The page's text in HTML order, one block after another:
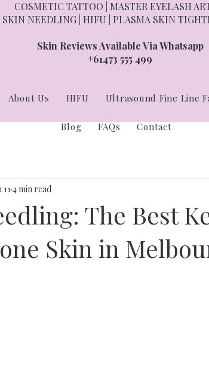
COSMETIC TATTOO | MASTER EYELASH
SKIN NEEDLING | HIFU | PLASMA SKIN
Skin Reviews Available Via Whatsapp
+61473 555 499
About Us HIFU Ultrasound Fine Line
Blog FAQs Contact
The Best
Skin in
11 4 min read